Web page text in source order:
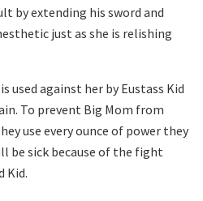
by extending his sword and
just as she is relishing
used against her by Eustass Kid
To prevent Big Mom from
use every ounce of power they
be sick because of the fight
Kid.